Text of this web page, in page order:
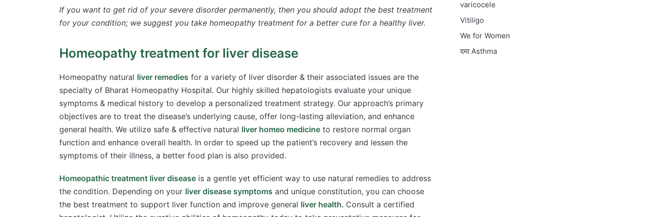
If you want to get rid of your severe disorder permanently, then you should adopt the best treatment
for your condition; we suggest you take homeopathy treatment for a better cure for a healthy liver.
Homeopathy treatment for liver disease
Homeopathy natural liver remedies for a variety of liver disorder & their associated issues are the
specialty of Bharat Homeopathy Hospital. Our highly skilled hepatologists evaluate your unique
symptoms & medical history to develop a personalized treatment strategy. Our approach’s primary
objectives are to treat the disease’s underlying cause, offer long-lasting alleviation, and enhance
general health. We utilize safe & effective natural liver homeo medicine to restore normal organ
function and enhance overall health. In order to speed up the patient’s recovery and lessen the
symptoms of their illness, a better food plan is also provided.
Homeopathic treatment liver disease is a gentle yet efficient way to use natural remedies to address
the condition. Depending on your liver disease symptoms and unique constitution, you can choose
the best treatment to support liver function and improve general liver health. Consult a certified
varicocele
Vitiligo
We for Women
दमाAsthma